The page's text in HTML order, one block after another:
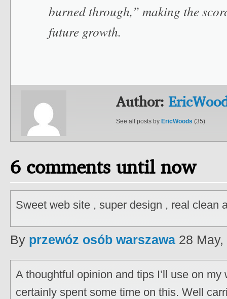
burned through,” making the
future growth.
Author:
See all posts by EricWoods (35)
6 comments until now
Sweet web site , super design , real clean
By przewóz osób warszawa 28
A thoughtful opinion and tips I’ll use on my
certainly spent some time on this. Well